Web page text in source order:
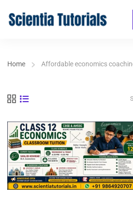
Home Affordable economics